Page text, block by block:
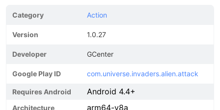
Category Action
Version 1.0.27
Developer GCenter
Google Play ID com.universe.invaders.alien.attack
Requires Android Android 4.4+
Architecture arm64-v8a